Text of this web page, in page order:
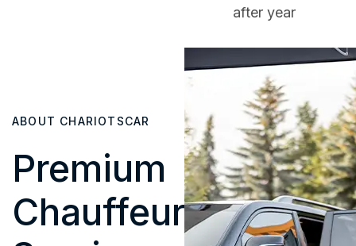
after year
ABOUT CHARIOTSCAR
Premium
Chauffeur